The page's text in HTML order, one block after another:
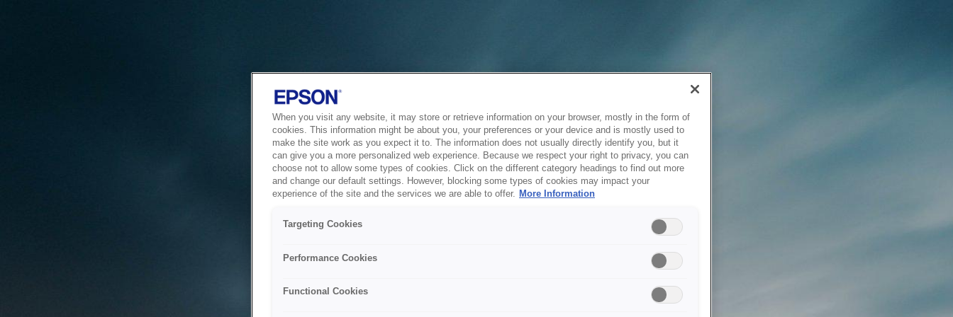
When you visit any website, it may store or retrieve information on your browser, mostly in the form of
cookies. This information might be about you, your preferences or your device and is mostly used to
make the site work as you expect it to. The information does not usually directly identify you, but it
can give you a more personalized web experience. Because we respect your right to privacy, you can
choose not to allow some types of cookies. Click on the different category headings to find out more
and change our default settings. However, blocking some types of cookies may impact your
experience of the site and the services we are able to offer. More Information
Targeting Cookies
Performance Cookies
Functional Cookies